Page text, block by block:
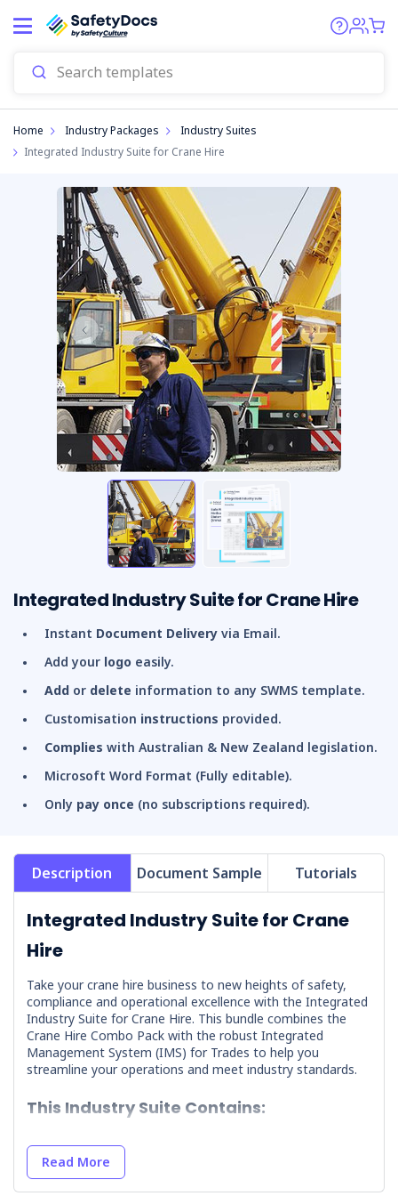
Home Industry Packages
Industry Suites
Integrated Industry Suite for Crane Hire
Integrated Industry Suite for Crane Hire
Instant Document Delivery via Email.
Add your logo easily.
Add or delete information to any SWMS template.
Customisation instructions provided.
Complies with Australian & New Zealand legislation.
Microsoft Word Format (Fully editable).
Only pay once (no subscriptions required).
Description Document Sample Tutorials
Integrated Industry Suite for Crane
Hire
Take your crane hire business to new heights of safety,
compliance and operational excellence with the Integrated
Industry Suite for Crane Hire. This bundle combines the
Crane Hire Combo Pack with the robust Integrated
Management System (IMS) for Trades to help you
streamline your operations and meet industry standards.
This Industry Suite Contains:
Integrated Management System (IMS) for Trades
Read More